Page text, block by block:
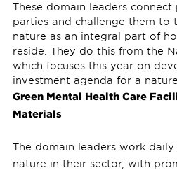
These domain leaders
parties and challenge them to
nature as an integral part of
reside. They do this from the
which focuses this year on
investment agenda for a
Green Mental Health Care
Materials
The domain leaders work
nature in their sector, with